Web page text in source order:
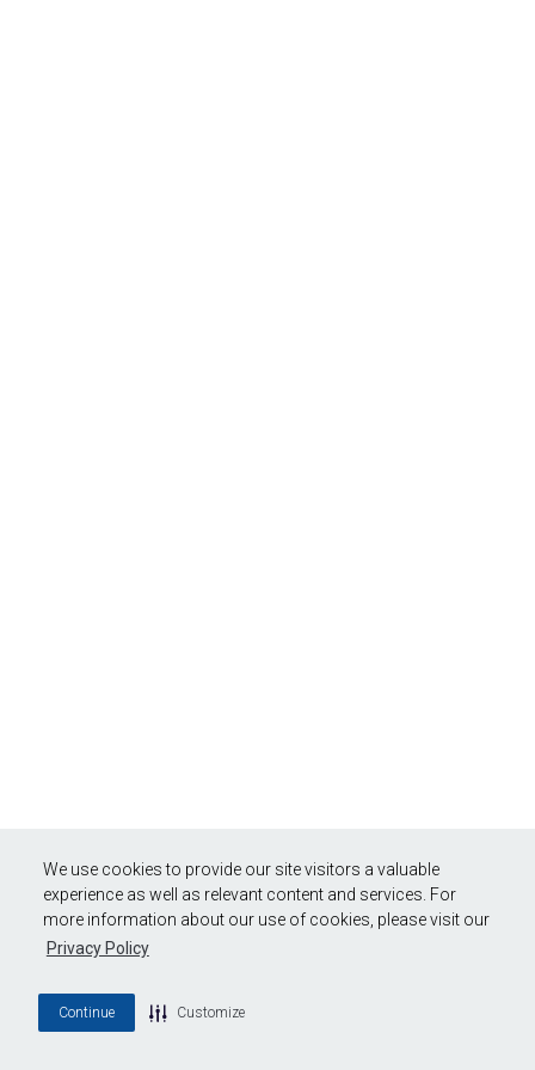
We use cookies to provide our site visitors a valuable
experience as well as relevant content and services. For
more information about our use of cookies, please visit our
Privacy Policy
Continue Customize